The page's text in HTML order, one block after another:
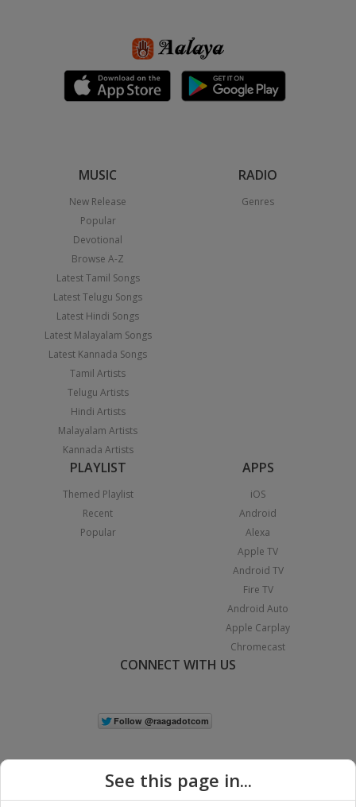
MUSIC
New Release
Popular
Devotional
Browse A-Z
Latest Tamil Songs
Latest Telugu Songs
Latest Hindi Songs
Latest Malayalam Songs
Latest Kannada Songs
Tamil Artists
Telugu Artists
Hindi Artists
Malayalam Artists
Kannada Artists
RADIO
Genres
PLAYLIST
Themed Playlist
Recent
Popular
APPS
iOS
Android
Alexa
Apple TV
Android TV
Fire TV
Android Auto
Apple Carplay
Chromecast
CONNECT WITH US
See this page in...